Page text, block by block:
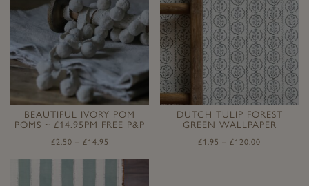
BEAUTIFUL IVORY POM
POMS ~ £14.95PM FREE P&P
£2.50 – £14.95
DUTCH TULIP FOREST
GREEN WALLPAPER
£1.95 – £120.00